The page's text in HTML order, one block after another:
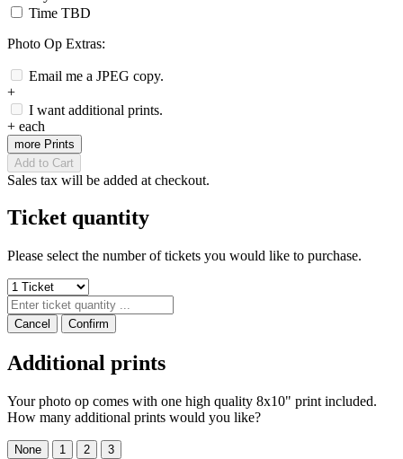
Time TBD
Photo Op Extras:
Email me a JPEG copy.
+
I want additional prints.
+ each
more Prints
Add to Cart
Sales tax will be added at checkout.
Ticket quantity
Please select the number of tickets you would like to purchase.
Cancel Confirm
Additional prints
Your photo op comes with one high quality 8x10" print included.
How many additional prints would you like?
None 1 2
3